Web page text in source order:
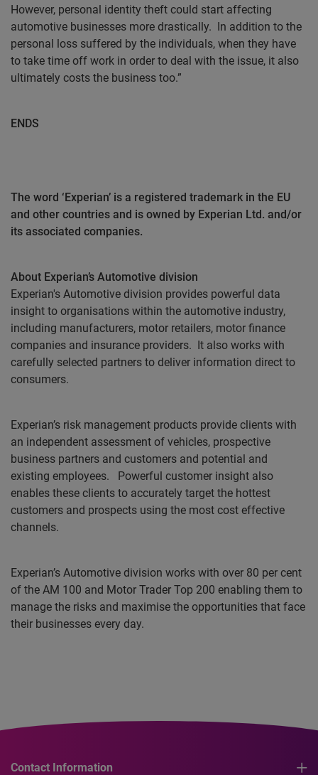
However, personal identity theft could start affecting
automotive businesses more drastically. In addition to the
personal loss suffered by the individuals, when they have
to take time off work in order to deal with the issue, it also
ultimately costs the business too.”
ENDS
The word ‘Experian’ is a registered trademark in the EU
and other countries and is owned by Experian Ltd. and/or
its associated companies.
About Experian’s Automotive division
Experian's Automotive division provides powerful data
insight to organisations within the automotive industry,
including manufacturers, motor retailers, motor finance
companies and insurance providers. It also works with
carefully selected partners to deliver information direct to
consumers.
Experian’s risk management products provide clients with
an independent assessment of vehicles, prospective
business partners and customers and potential and
existing employees.
Powerful customer insight also
enables these clients to accurately target the hottest
customers and prospects using the most cost effective
channels.
Experian’s Automotive division works with over 80 per cent
of the AM 100 and Motor Trader Top 200 enabling them to
manage the risks and maximise the opportunities that face
their businesses every day.
Contact Information